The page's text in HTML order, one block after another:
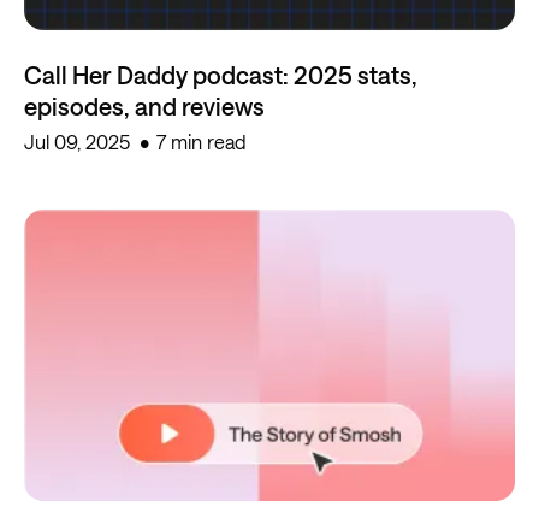
Call Her Daddy podcast: 2025 stats,
episodes, and reviews
Jul 09, 2025 7 min read